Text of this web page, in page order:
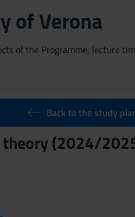
of Verona
of the Programme, lecture
Back to the study
(2024/